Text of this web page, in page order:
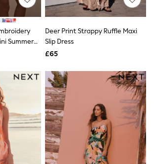
These
& T-Shirts
Tops
Tops
Summer
Deer Print Strappy Ruffle Maxi
Slip Dress
£65